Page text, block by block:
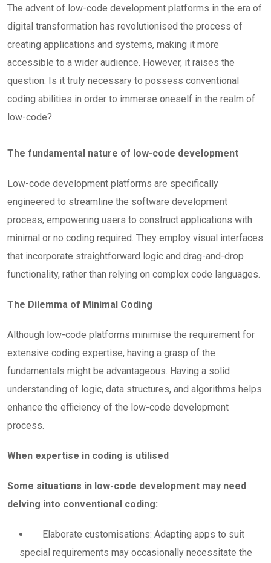
The advent of low-code development platforms in the era of
digital transformation has revolutionised the process of
creating applications and systems, making it more
accessible to a wider audience. However, it raises the
question: Is it truly necessary to possess conventional
coding abilities in order to immerse oneself in the realm of
low-code?
The fundamental nature of low-code development
Low-code development platforms are specifically
engineered to streamline the software development
process, empowering users to construct applications with
minimal or no coding required. They employ visual interfaces
that incorporate straightforward logic and drag-and-drop
functionality, rather than relying on complex code languages.
The Dilemma of Minimal Coding
Although low-code platforms minimise the requirement for
extensive coding expertise, having a grasp of the
fundamentals might be advantageous. Having a solid
understanding of logic, data structures, and algorithms helps
enhance the efficiency of the low-code development
process.
When expertise in coding is utilised
Some situations in low-code development may need
delving into conventional coding:
Elaborate customisations: Adapting apps to suit
special requirements may occasionally necessitate the